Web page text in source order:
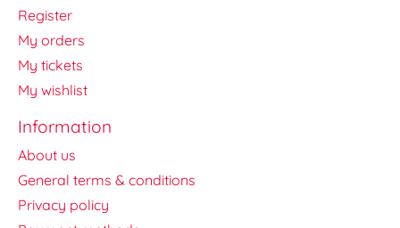
Register
My orders
My tickets
My wishlist
Information
About us
General terms & conditions
Privacy policy